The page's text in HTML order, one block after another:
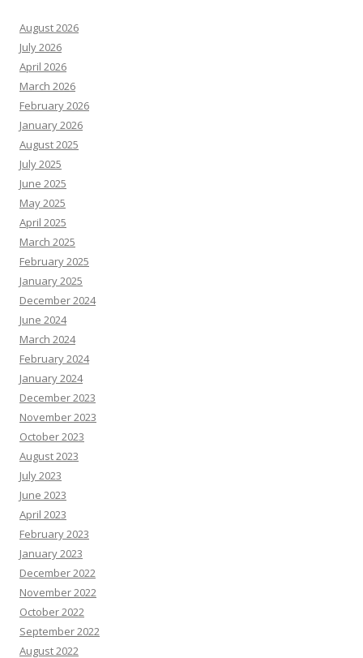
August 2026
July 2026
April 2026
March 2026
February 2026
January 2026
August 2025
July 2025
June 2025
May 2025
April 2025
March 2025
February 2025
January 2025
December 2024
June 2024
March 2024
February 2024
January 2024
December 2023
November 2023
October 2023
August 2023
July 2023
June 2023
April 2023
February 2023
January 2023
December 2022
November 2022
October 2022
September 2022
August 2022